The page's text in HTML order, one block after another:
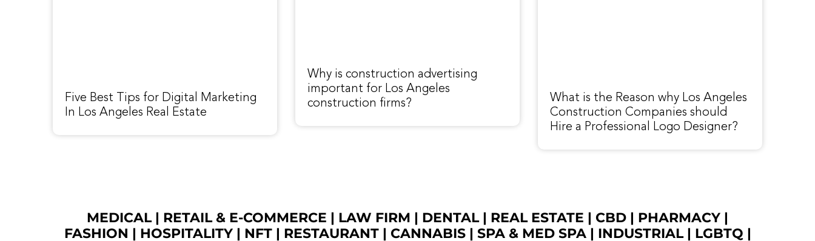
Five Best Tips for Digital Marketing
In Los Angeles Real Estate
Why is construction advertising
important for Los Angeles
construction firms?
What is the Reason why Los Angeles
Construction Companies should
Hire a Professional Logo Designer?
MEDICAL| RETAIL & E-COMMERCE | LAW FIRM | DENTAL| REAL ESTATE | CBD | PHARMACY |
FASHION | HOSPITALITY | NFT| RESTAURANT| CANNABIS| SPA & MED SPA| INDUSTRIAL| LGBTQ |